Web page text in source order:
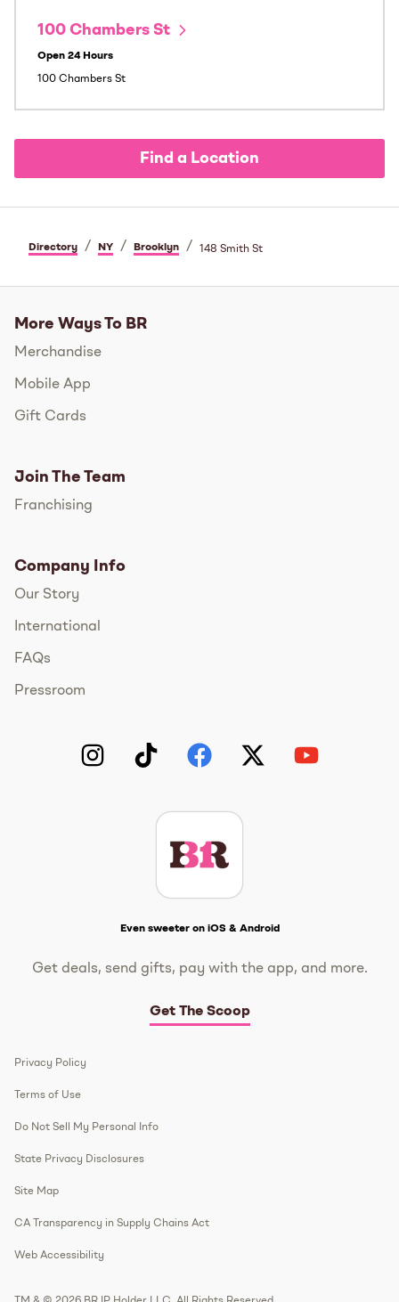
100 Chambers St
Open 24 Hours
100 Chambers St
Find a Location
Directory / NY / Brooklyn / 148 Smith St
More Ways To BR
Merchandise
Mobile App
Gift Cards
Join The Team
Franchising
Company Info
Our Story
International
FAQs
Pressroom
Even sweeter on iOS & Android
Get deals, send gifts, pay with the app, and more.
Get The Scoop
Privacy Policy
Terms of Use
Do Not Sell My Personal Info
State Privacy Disclosures
Site Map
CA Transparency in Supply Chains Act
Web Accessibility